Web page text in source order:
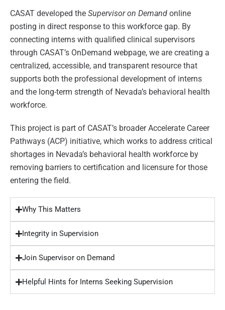
CASAT developed the Supervisor on Demand online
posting in direct response to this workforce gap. By
connecting interns with qualified clinical supervisors
through CASAT’s OnDemand webpage, we are creating a
centralized, accessible, and transparent resource that
supports both the professional development of interns
and the long-term strength of Nevada’s behavioral health
workforce.
This project is part of CASAT’s broader Accelerate Career
Pathways (ACP) initiative, which works to address critical
shortages in Nevada’s behavioral health workforce by
removing barriers to certification and licensure for those
entering the field.
Why This Matters
Integrity in Supervision
Join Supervisor on Demand
Helpful Hints for Interns Seeking Supervision